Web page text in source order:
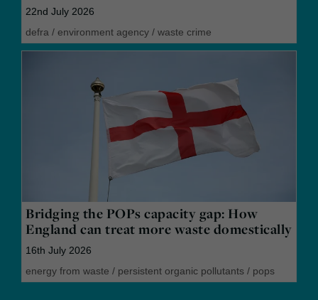
22nd July 2026
defra / environment agency / waste crime
Bridging the POPs capacity gap: How
England can treat more waste domestically
16th July 2026
energy from waste / persistent organic pollutants / pops